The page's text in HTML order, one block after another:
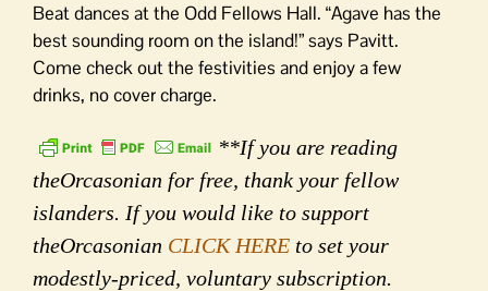
Beat dances at the Odd Fellows Hall. “Agave has the
best sounding room on the island!” says Pavitt.
Come check out the festivities and enjoy a few
drinks, no cover charge.
**If you are reading
theOrcasonian for free, thank your fellow
islanders. If you would like to support
theOrcasonian CLICK HERE to set your
modestly-priced, voluntary subscription.